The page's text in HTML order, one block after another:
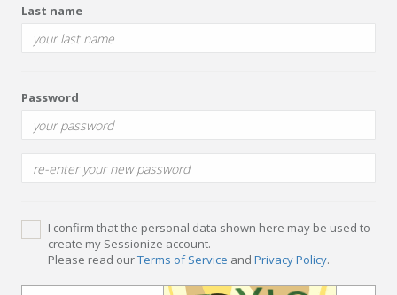
Last name
Password
I confirm that the personal data shown here may be used to
create my Sessionize account.
Please read ourTerms of Service and Privacy Policy.